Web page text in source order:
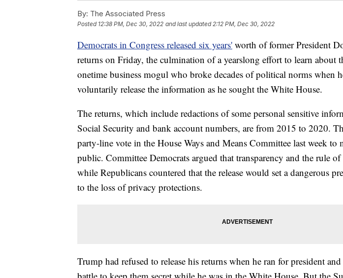
By: The Associated Press
Posted 12:38 PM, Dec 30, 2022 and last updated 2:12 PM, Dec 30, 2022
Democrats in Congress released six years' worth of former President
returns on Friday, the culmination of a yearslong effort to learn about
onetime business mogul who broke decades of political norms when
voluntarily release the information as he sought the White House.
The returns, which include redactions of some personal sensitive
Social Security and bank account numbers, are from 2015 to 2020.
party-line vote in the House Ways and Means Committee last week to
public. Committee Democrats argued that transparency and the rule of
while Republicans countered that the release would set a dangerous
to the loss of privacy protections.
Trump had refused to release his returns when he ran for president